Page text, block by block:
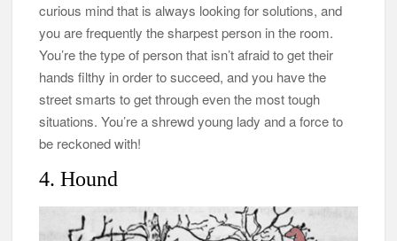
curious mind that is always looking for solutions, and
you are frequently the sharpest person in the room.
You’re the type of person that isn’t afraid to get their
hands filthy in order to succeed, and you have the
street smarts to get through even the most tough
situations. You’re a shrewd young lady and a force to
be reckoned with!
4. Hound